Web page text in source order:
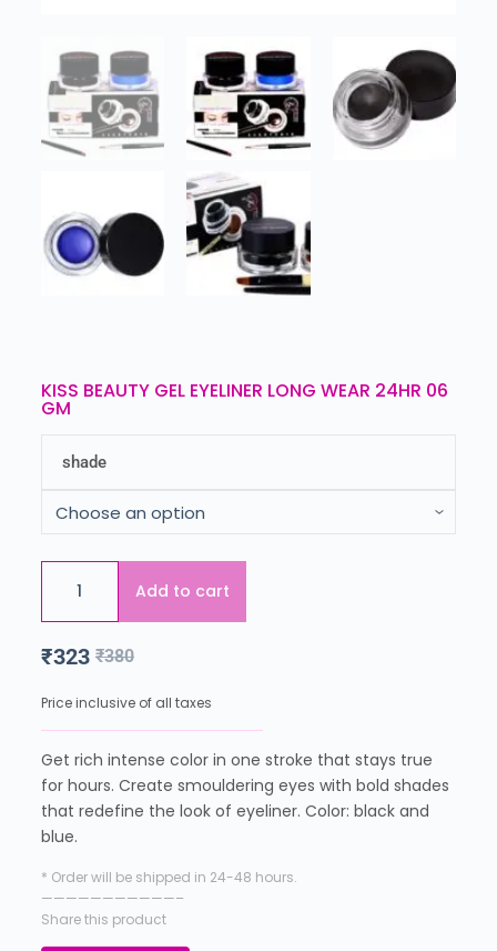
KISS BEAUTY GEL EYELINER LONG WEAR 24HR 06
GM
shade
Add to cart
₹380
₹323
Price inclusive of all taxes
Get rich intense color in one stroke that stays true
for hours. Create smouldering eyes with bold shades
that redefine the look of eyeliner. Color: black and
blue.
* Order will be shipped in 24-48 hours.
———————————–
Share this product